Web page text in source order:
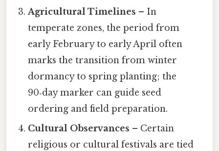
Agricultural Timelines – In
temperate zones, the period from
early February to early April often
marks the transition from winter
dormancy to spring planting; the
90‑day marker can guide seed
ordering and field preparation.
Cultural Observances – Certain
religious or cultural festivals are tied